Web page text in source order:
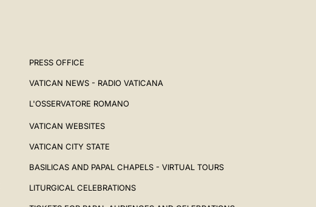
PRESS OFFICE
VATICAN NEWS - RADIO VATICANA
L'OSSERVATORE ROMANO
VATICAN WEBSITES
VATICAN CITY STATE
BASILICAS AND PAPAL CHAPELS - VIRTUAL TOURS
LITURGICAL CELEBRATIONS